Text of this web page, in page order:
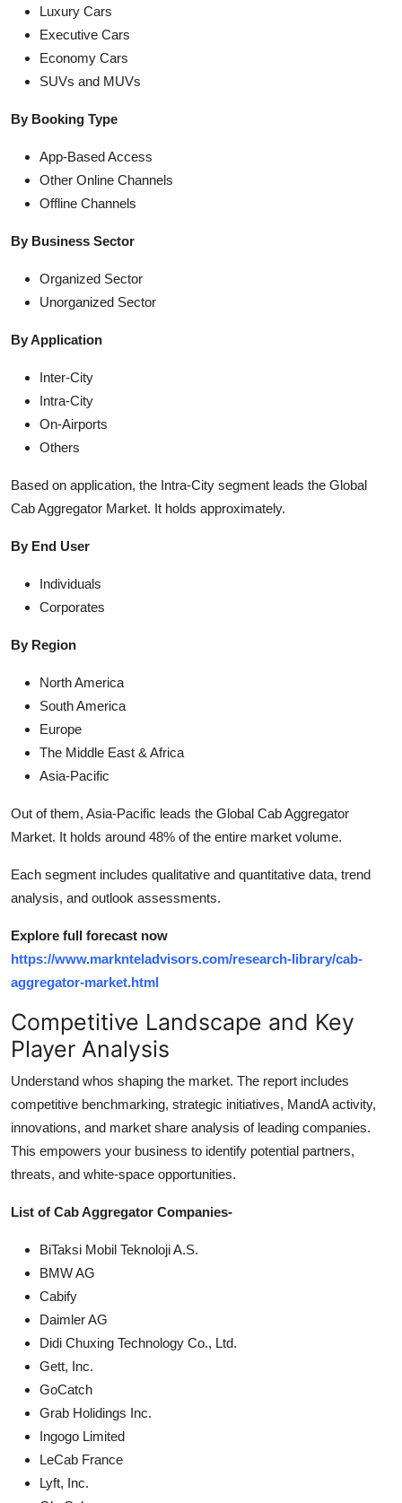
Luxury Cars
Executive Cars
Economy Cars
SUVs and MUVs
By Booking Type
App-Based Access
Other Online Channels
Offline Channels
By Business Sector
Organized Sector
Unorganized Sector
By Application
Inter-City
Intra-City
On-Airports
Others
Based on application, the Intra-City segment leads the Global
Cab Aggregator Market. It holds approximately.
By End User
Individuals
Corporates
By Region
North America
South America
Europe
The Middle East & Africa
Asia-Pacific
Out of them, Asia-Pacific leads the Global Cab Aggregator
Market. It holds around 48% of the entire market volume.
Each segment includes qualitative and quantitative data, trend
analysis, and outlook assessments.
Explore full forecast now
https://www.marknteladvisors.com/research-library/cab-
aggregator-market.html
Competitive Landscape and Key
Player Analysis
Understand whos shaping the market. The report includes
competitive benchmarking, strategic initiatives, MandA activity,
innovations, and market share analysis of leading companies.
This empowers your business to identify potential partners,
threats, and white-space opportunities.
List of Cab Aggregator Companies-
BiTaksi Mobil Teknoloji A.S.
BMW AG
Cabify
Daimler AG
Didi Chuxing Technology Co., Ltd.
Gett, Inc.
GoCatch
Grab Holidings Inc.
Ingogo Limited
LeCab France
Lyft, Inc.